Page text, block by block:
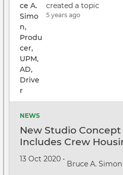
created a topic
5 years ago
NEWS
New Studio
Includes Crew
Created on
13 Oct 2020 •
by
Bruce A. Simon